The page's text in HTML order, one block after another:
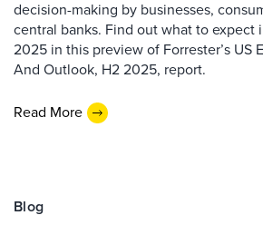
decision-making by businesses,
central banks. Find out what to expect
2025 in this preview of Forrester’s US
And Outlook, H2 2025, report.
Read More
Blog